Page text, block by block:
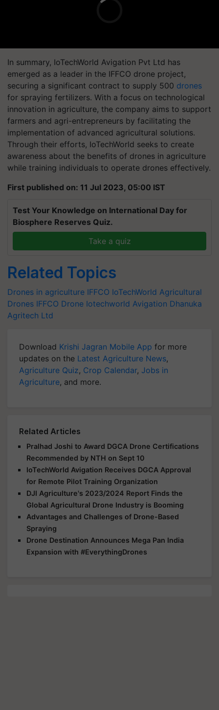
In summary, IoTechWorld Avigation Pvt Ltd has
emerged as a leader in the IFFCO drone project,
securing a significant contract to supply 500 drones
for spraying fertilizers. With a focus on technological
innovation in agriculture, the company aims to support
farmers and agri-entrepreneurs by facilitating the
implementation of advanced agricultural solutions.
Through their efforts, IoTechWorld seeks to create
awareness about the benefits of drones in agriculture
while training individuals to operate drones effectively.
First published on: 11 Jul 2023, 05:00 IST
Test Your Knowledge on International Day for
Biosphere Reserves Quiz.
Take a quiz
Related Topics
Drones in agriculture IFFCO IoTechWorld Agricultural
Drones IFFCO Drone Iotechworld Avigation Dhanuka
Agritech Ltd
Download Krishi Jagran Mobile App for more
updates on the Latest Agriculture News,
Agriculture Quiz, Crop Calendar, Jobs in
Agriculture, and more.
Related Articles
Pralhad Joshi to Award DGCA Drone Certifications
Recommended by NTH on Sept 10
IoTechWorld Avigation Receives DGCA Approval
for Remote Pilot Training Organization
DJI Agriculture's 2023/2024 Report Finds the
Global Agricultural Drone Industry is Booming
Advantages and Challenges of Drone-Based
Spraying
Drone Destination Announces Mega Pan India
Expansion with #EverythingDrones